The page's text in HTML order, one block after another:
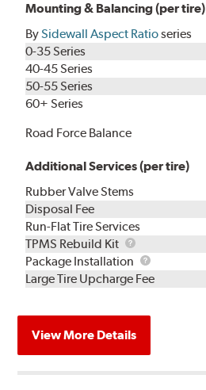
Mounting & Balancing (per tire)
BySidewall Aspect Ratioseries
0-35 Series
40-45 Series
50-55 Series
60+ Series
Road Force Balance
Additional Services (per tire)
Rubber Valve Stems
Disposal Fee
Run-Flat Tire Services
TPMS Rebuild Kit
TPMS
Rebuild
Kit
Package Installation
Package
Installation
Large Tire Upcharge Fee
View More Details